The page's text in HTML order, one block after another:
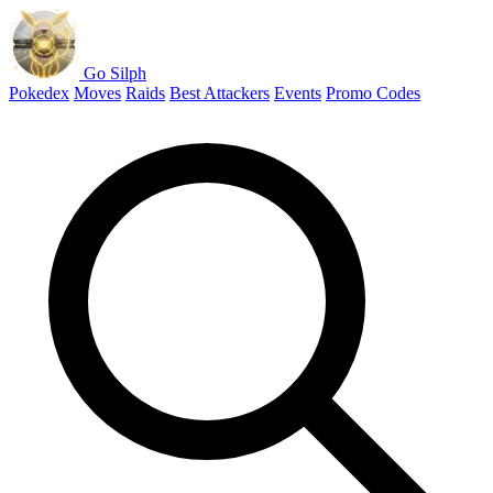
Go Silph
Pokedex Moves Raids Best Attackers Events Promo Codes